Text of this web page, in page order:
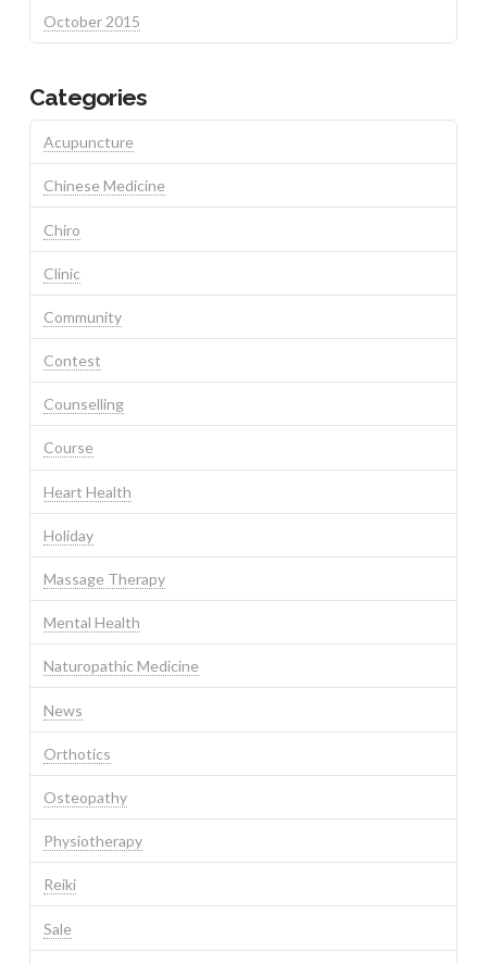
October 2015
Categories
Acupuncture
Chinese Medicine
Chiro
Clinic
Community
Contest
Counselling
Course
Heart Health
Holiday
Massage Therapy
Mental Health
Naturopathic Medicine
News
Orthotics
Osteopathy
Physiotherapy
Reiki
Sale